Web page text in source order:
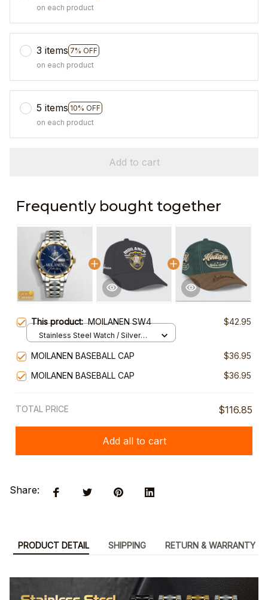
on each product
3 items 7% OFF
on each product
5 items 10% OFF
on each product
Add to cart
Frequently bought together
This product:MOILANEN SW4 $42.95
Stainless Steel Watch / Silver
MOILANEN BASEBALL CAP
$36.95
MOILANEN BASEBALL CAP
$36.95
TOTAL PRICE $116.85
Add all to cart
Share:
PRODUCT DETAIL SHIPPING RETURN & WARRANTY